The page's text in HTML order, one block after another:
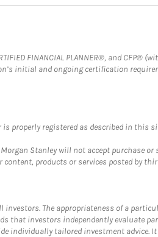
FINANCIAL PLANNER®, and CFP®
initial and ongoing certification
properly registered as described in this
Stanley will not accept purchase or
products or services posted by
The appropriateness of a
that investors independently evaluate
individually tailored investment advice.